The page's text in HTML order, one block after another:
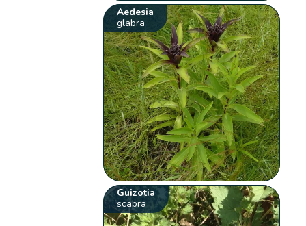
Aedesia
glabra
Guizotia
scabra